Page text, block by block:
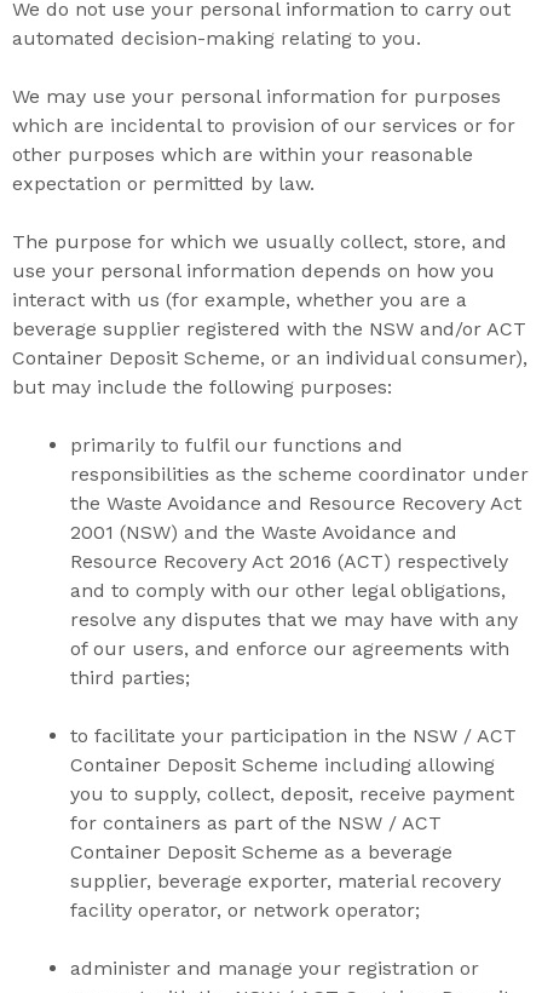
We do not use your personal information to carry out
automated decision-making relating to you.
We may use your personal information for purposes
which are incidental to provision of our services or for
other purposes which are within your reasonable
expectation or permitted by law.
The purpose for which we usually collect, store, and
use your personal information depends on how you
interact with us (for example, whether you are a
beverage supplier registered with the NSW and/or ACT
Container Deposit Scheme, or an individual consumer),
but may include the following purposes:
primarily to fulfil our functions and
responsibilities as the scheme coordinator under
the Waste Avoidance and Resource Recovery Act
2001 (NSW) and the Waste Avoidance and
Resource Recovery Act 2016 (ACT) respectively
and to comply with our other legal obligations,
resolve any disputes that we may have with any
of our users, and enforce our agreements with
third parties;
to facilitate your participation in the NSW / ACT
Container Deposit Scheme including allowing
you to supply, collect, deposit, receive payment
for containers as part of the NSW / ACT
Container Deposit Scheme as a beverage
supplier, beverage exporter, material recovery
facility operator, or network operator;
administer and manage your registration or